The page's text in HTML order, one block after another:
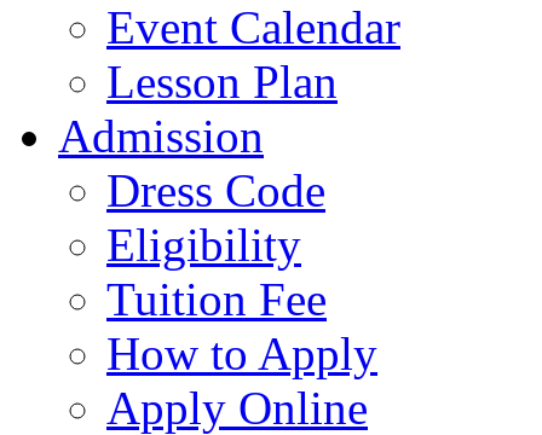
Event Calendar
Lesson Plan
Admission
Dress Code
Eligibility
Tuition Fee
How to Apply
Apply Online